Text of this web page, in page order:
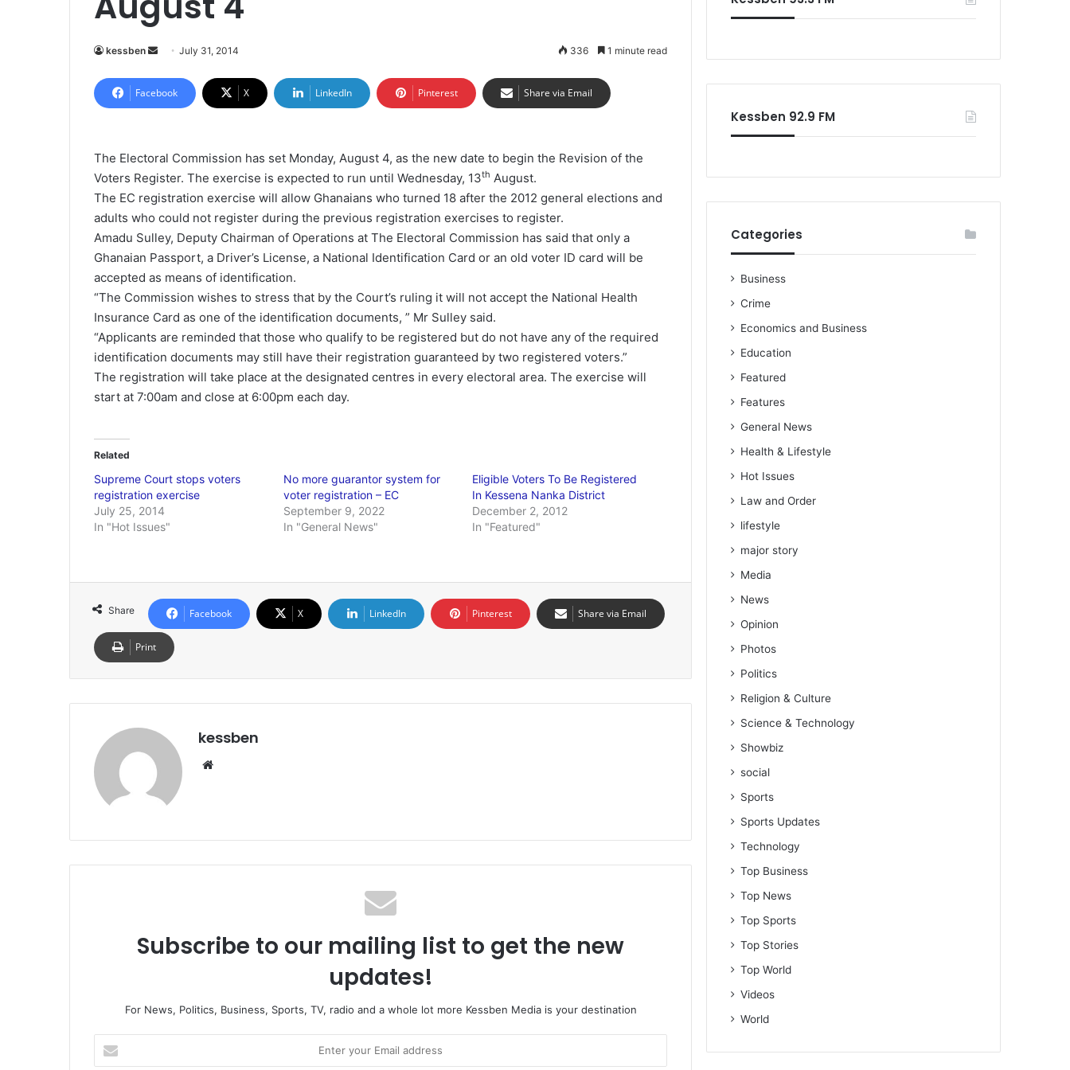
kessben
n
d
e
m
a
i
l
July 31, 2014 336 1 minute read
Facebook X LinkedIn Pinterest Share via Email
The Electoral Commission has set Monday, August 4, as the new date to begin the Revision of the
Voters Register. The exercise is expected to run until Wednesday, 13th August.
The EC registration exercise will allow Ghanaians who turned 18 after the 2012 general elections and
adults who could not register during the previous registration exercises to register.
Amadu Sulley, Deputy Chairman of Operations at The Electoral Commission has said that only a
Ghanaian Passport, a Driver’s License, a National Identification Card or an old voter ID card will be
accepted as means of identification.
“The Commission wishes to stress that by the Court’s ruling it will not accept the National Health
Insurance Card as one of the identification documents, ” Mr Sulley said.
“Applicants are reminded that those who qualify to be registered but do not have any of the required
identification documents may still have their registration guaranteed by two registered voters.”
The registration will take place at the designated centres in every electoral area. The exercise will
start at 7:00am and close at 6:00pm each day.
Related
Supreme Court stops voters
registration exercise
July 25, 2014
In "Hot Issues"
No more guarantor system for
voter registration – EC
September 9, 2022
In "General News"
Eligible Voters To Be Registered
In Kessena Nanka District
December 2, 2012
In "Featured"
Share Facebook X LinkedIn Pinterest Share via Email
Print
kessben
Subscribe to our mailing list to get the new
updates!
For News, Politics, Business, Sports, TV, radio and a whole lot more Kessben Media is your destination
Kessben 92.9 FM
Categories
Business
Crime
Economics and Business
Education
Featured
Features
General News
Health & Lifestyle
Hot Issues
Law and Order
lifestyle
major story
Media
News
Opinion
Photos
Politics
Religion & Culture
Science & Technology
Showbiz
social
Sports
Sports Updates
Technology
Top Business
Top News
Top Sports
Top Stories
Top World
Videos
World